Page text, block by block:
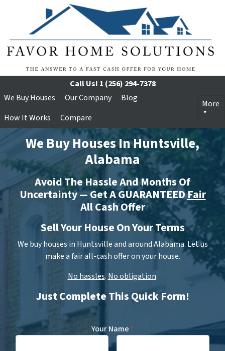
Call Us! 1 (256) 294-7378
We Buy Houses
Our Company
Blog
How It Works
Compare
More
We Buy Houses In Huntsville,
Alabama
Avoid The Hassle And Months Of
Uncertainty — Get A GUARANTEEDFair
All Cash Offer
Sell Your House On Your Terms
We buy houses in Huntsville and around Alabama. Let us
make a fair all-cash offer on your house.
No hassles. No obligation.
Just Complete This Quick Form!
Your Name*